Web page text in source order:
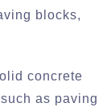
blocks,
concrete
as paving